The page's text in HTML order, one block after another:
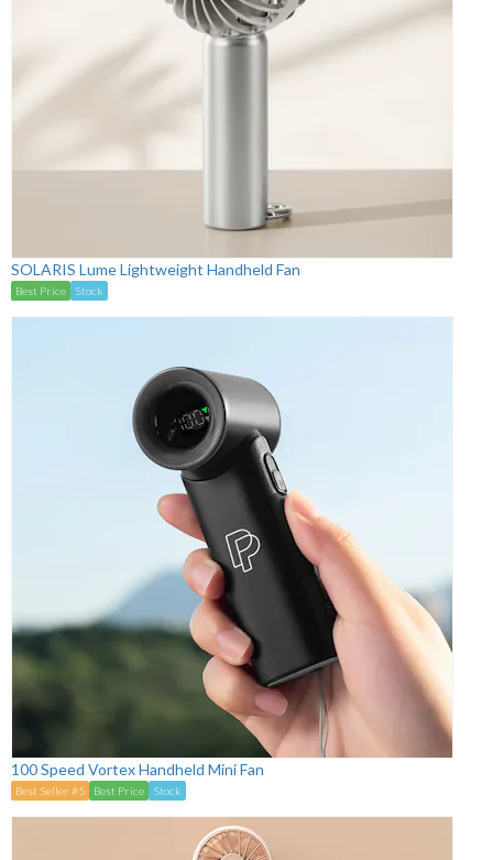
SOLARIS Lume Lightweight Handheld Fan
Best Price Stock
100 Speed Vortex Handheld Mini Fan
Best Seller #5 Best Price Stock